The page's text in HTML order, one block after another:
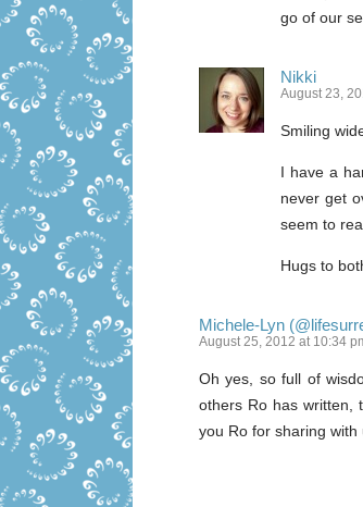
go of our
Nikki
August 23,
Smiling
I have a
never get
seem to
Hugs to
Michele-Lyn
August 25, 2012 at 10:34
Oh yes, so full of
others Ro has written,
you Ro for sharing with